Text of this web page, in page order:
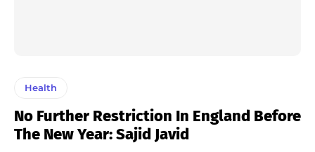
Health
No Further Restriction In England Before
The New Year: Sajid Javid